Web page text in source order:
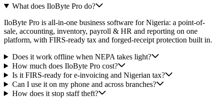
What does IloByte Pro do?
IloByte Pro is all-in-one business software for Nigeria: a point-of-
sale, accounting, inventory, payroll & HR and reporting on one
platform, with FIRS-ready tax and forged-receipt protection built in.
Does it work offline when NEPA takes light?
How much does IloByte Pro cost?
Is it FIRS-ready for e-invoicing and Nigerian tax?
Can I use it on my phone and across branches?
How does it stop staff theft?